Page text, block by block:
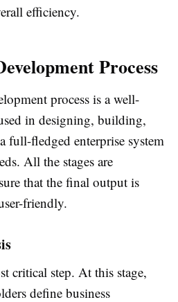
efficiency.
Process
process is a well-
in designing, building,
full-fledged enterprise system
All the stages are
that the final output is
friendly.
critical step. At this stage,
define business